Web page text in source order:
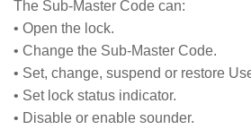
The Sub-Master Code can:
• Open the lock.
• Change the Sub-Master Code.
• Set, change, suspend or restore
• Set lock status indicator.
• Disable or enable sounder.